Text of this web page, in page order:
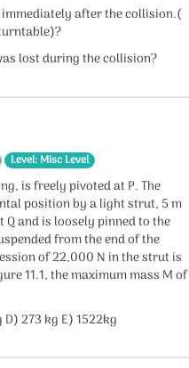
after the collision.(
lost during the collision?
Level: Misc Level
is freely pivoted at P. The
position by a light strut, 5 m
and is loosely pinned to the
from the end of the
of 22,000 N in the strut is
11.1, the maximum mass M of
273 kg E) 1522kg